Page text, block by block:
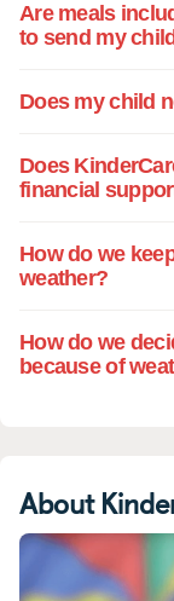
Are meals
to send my
Does my child
Does
financial
How do we
weather?
How do we
because of
About